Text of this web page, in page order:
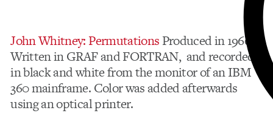
John Whitney: Permutations Produced in 1966.
Written in GRAF and FORTRAN, and recorded
in black and white from the monitor of an IBM
360 mainframe. Color was added afterwards
using an optical printer.